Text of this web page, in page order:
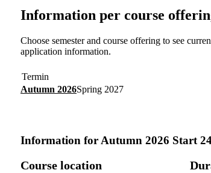
Information per course
Choose semester and course offering to see
application information.
Termin
Autumn 2026Spring 2027
Information forAutumn 2026 Start
Course location